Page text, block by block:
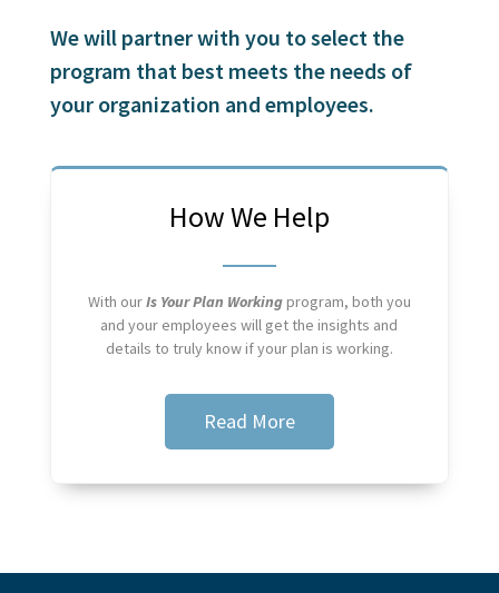
We will partner with you to select the
program that best meets the needs of
your organization and employees.
How We Help
With ourIs Your Plan Workingprogram, both you
and your employees will get the insights and
details to truly know if your plan is working.
Read More